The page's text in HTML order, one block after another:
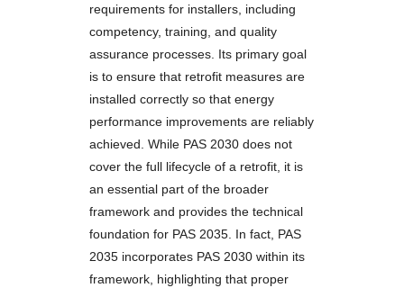
requirements for installers, including
competency, training, and quality
assurance processes. Its primary goal
is to ensure that retrofit measures are
installed correctly so that energy
performance improvements are reliably
achieved. While PAS 2030 does not
cover the full lifecycle of a retrofit, it is
an essential part of the broader
framework and provides the technical
foundation for PAS 2035. In fact, PAS
2035 incorporates PAS 2030 within its
framework, highlighting that proper